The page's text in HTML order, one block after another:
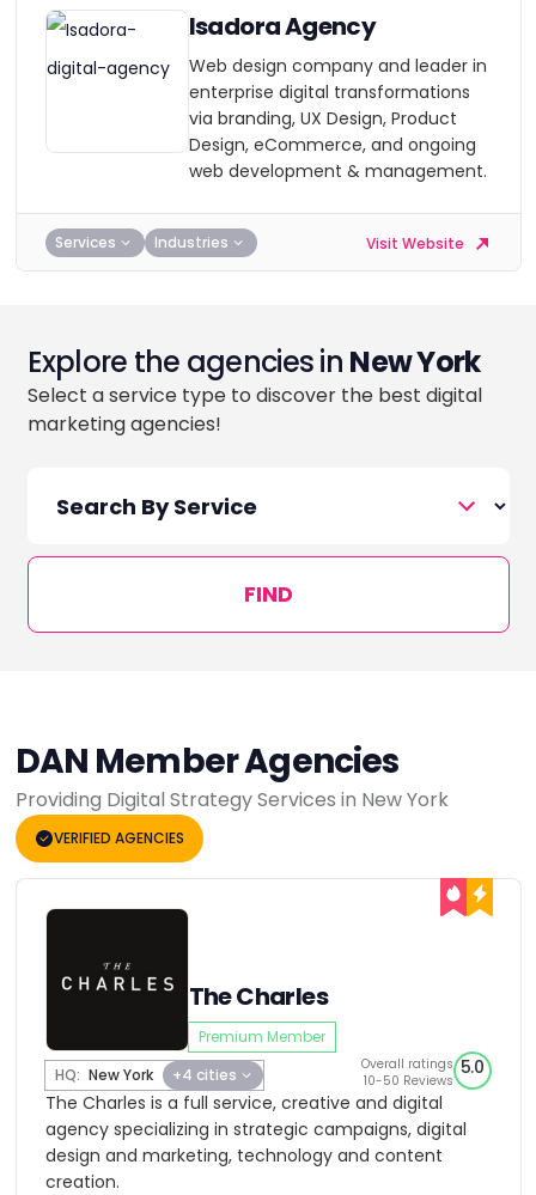
Isadora Agency
Web design company and leader in
enterprise digital transformations
via branding, UX Design, Product
Design, eCommerce, and ongoing
web development & management.
Services Industries Visit Website
Explore the agencies in New York
Select a service type to discover the best digital
marketing agencies!
FIND
DAN Member Agencies
Providing Digital Strategy Services in New York
VERIFIED AGENCIES
The Charles
Premium Member
HQ: New York +4 cities
Overall ratings
10-50 Reviews
5.0
The Charles is a full service, creative and digital
agency specializing in strategic campaigns, digital
design and marketing, technology and content
creation.